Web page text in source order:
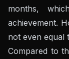
months,
achievement.
not even equal
Compared to